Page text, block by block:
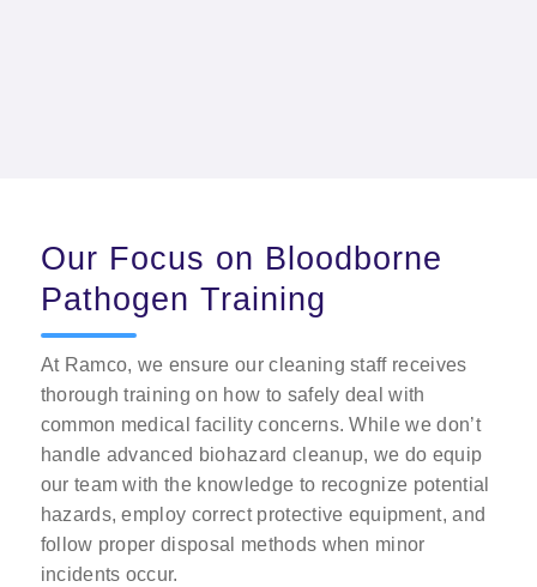
Our Focus on Bloodborne
Pathogen Training
At Ramco, we ensure our cleaning staff receives
thorough training on how to safely deal with
common medical facility concerns. While we don’t
handle advanced biohazard cleanup, we do equip
our team with the knowledge to recognize potential
hazards, employ correct protective equipment, and
follow proper disposal methods when minor
incidents occur.